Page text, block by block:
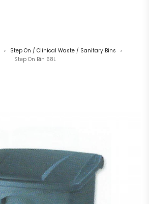
> Step On / Clinical Waste / Sanitary Bins >
Step On Bin 68L